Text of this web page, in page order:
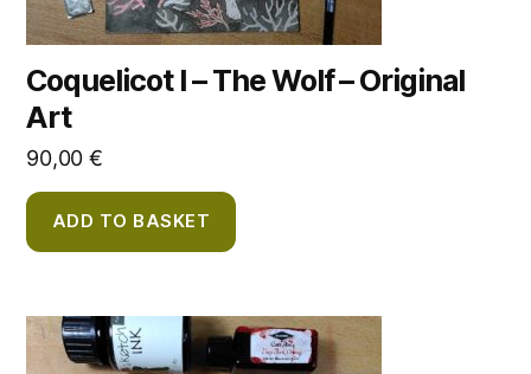
Coquelicot I – The Wolf – Original
Art
90,00 €
ADD TO BASKET